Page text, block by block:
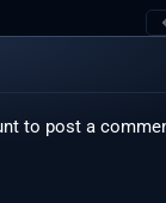
to post a